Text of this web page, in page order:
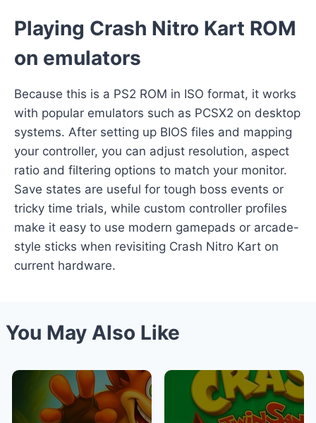
Playing Crash Nitro Kart ROM
on emulators
Because this is a PS2 ROM in ISO format, it works
with popular emulators such as PCSX2 on desktop
systems. After setting up BIOS files and mapping
your controller, you can adjust resolution, aspect
ratio and filtering options to match your monitor.
Save states are useful for tough boss events or
tricky time trials, while custom controller profiles
make it easy to use modern gamepads or arcade-
style sticks when revisiting Crash Nitro Kart on
current hardware.
You May Also Like